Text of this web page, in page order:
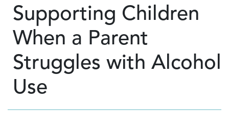
Supporting Children
When a Parent
Struggles with Alcohol
Use